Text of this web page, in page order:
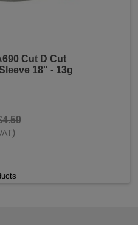
Cut D Cut
18'' - 13g
)